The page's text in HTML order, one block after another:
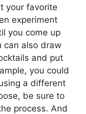
your favorite
experiment
you come up
can also draw
and put
you could
a different
be sure to
process. And